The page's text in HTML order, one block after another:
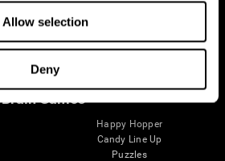
Allow selection
Deny
Brain Games
Happy Hopper
Candy Line Up
Puzzles